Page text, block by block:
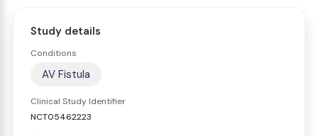
Study details
Conditions
AV Fistula
Clinical Study Identifier
NCT05462223